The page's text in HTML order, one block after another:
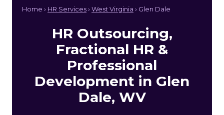
Home › HR Services› West Virginia › Glen Dale
HR Outsourcing,
Fractional HR &
Professional
Development in Glen
Dale, WV